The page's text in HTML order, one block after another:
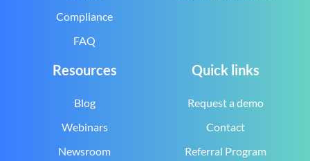
Compliance
FAQ
Resources
Blog
Webinars
Newsroom
Quick links
Request a demo
Contact
Referral Program